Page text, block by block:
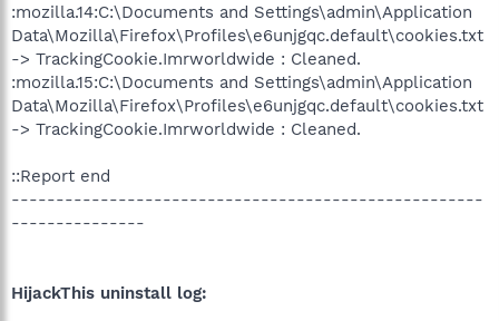
:mozilla.14:C:\Documents and Settings\admin\Application
Data\Mozilla\Firefox\Profiles\e6unjgqc.default\cookies.txt
-> TrackingCookie.Imrworldwide : Cleaned.
:mozilla.15:C:\Documents and Settings\admin\Application
Data\Mozilla\Firefox\Profiles\e6unjgqc.default\cookies.txt
-> TrackingCookie.Imrworldwide : Cleaned.
::Report end
-----------------------------------------------------
---------------
HijackThis uninstall log: